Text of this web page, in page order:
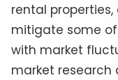
rental properties,
mitigate some
with market
market